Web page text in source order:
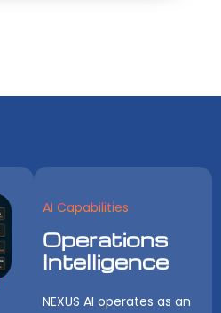
AI Capabilities
Operations
Intelligence
NEXUS AI operates as an